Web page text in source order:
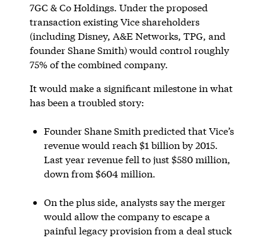
7GC & Co Holdings. Under the proposed
transaction existing Vice shareholders
(including Disney, A&E Networks, TPG, and
founder Shane Smith) would control roughly
75% of the combined company.
It would make a significant milestone in what
has been a troubled story:
Founder Shane Smith predicted that Vice’s
revenue would reach $1 billion by 2015.
Last year revenue fell to just $580 million,
down from $604 million.
On the plus side, analysts say the merger
would allow the company to escape a
painful legacy provision from a deal stuck